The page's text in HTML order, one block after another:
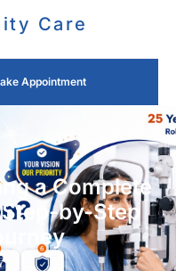
Care
Appointment
a Complete
by-Step